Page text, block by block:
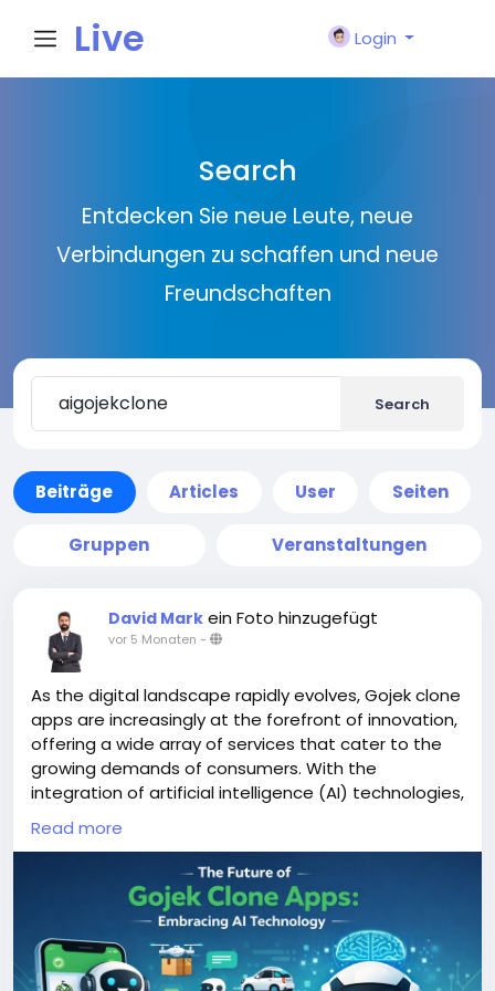
Live
Login
Search
Entdecken Sie neue Leute, neue
Verbindungen zu schaffen und neue
Freundschaften
Search
Beiträge Articles User Seiten
Gruppen Veranstaltungen
David Mark ein Foto hinzugefügt
vor 5 Monaten -
As the digital landscape rapidly evolves, Gojek clone
apps are increasingly at the forefront of innovation,
offering a wide array of services that cater to the
growing demands of consumers. With the
integration of artificial intelligence (AI) technologies,
these apps are poised to enhance user experience,
streamline operations, and adapt to changing
https://app-clone.com/gojek-clone/
#aigojekclone
#aigojekcloneapps
Read more